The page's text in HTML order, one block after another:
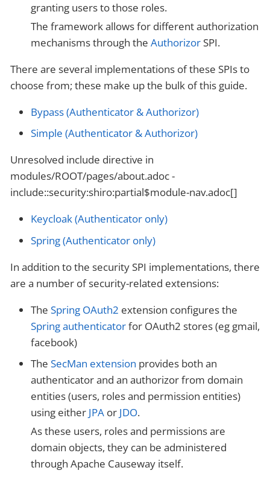
granting users to those roles.
The framework allows for different authorization
mechanisms through the Authorizor SPI.
There are several implementations of these SPIs to
choose from; these make up the bulk of this guide.
Bypass (Authenticator & Authorizor)
Simple (Authenticator & Authorizor)
Unresolved include directive in
modules/ROOT/pages/about.adoc -
include::security:shiro:partial$module-nav.adoc[]
Keycloak (Authenticator only)
Spring (Authenticator only)
In addition to the security SPI implementations, there
are a number of security-related extensions:
The Spring OAuth2 extension configures the
Spring authenticatorfor OAuth2 stores (eg gmail,
facebook)
The SecMan extension provides both an
authenticator and an authorizor from domain
entities (users, roles and permission entities)
using either JPA or JDO.
As these users, roles and permissions are
domain objects, they can be administered
through Apache Causeway itself.